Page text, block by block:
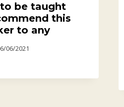
be taught
this
to any
06/2021